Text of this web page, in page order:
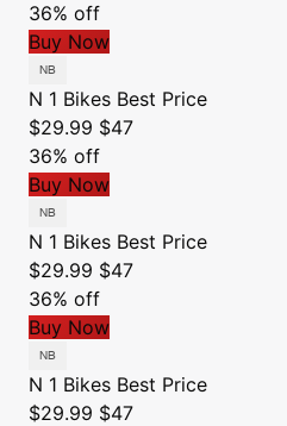
36% off
Buy Now
N 1 Bikes Best Price
$29.99 $47
36% off
Buy Now
N 1 Bikes Best Price
$29.99 $47
36% off
Buy Now
N 1 Bikes Best Price
$29.99 $47